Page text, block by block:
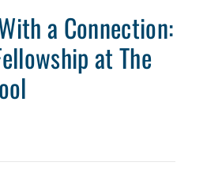
a Connection:
at The